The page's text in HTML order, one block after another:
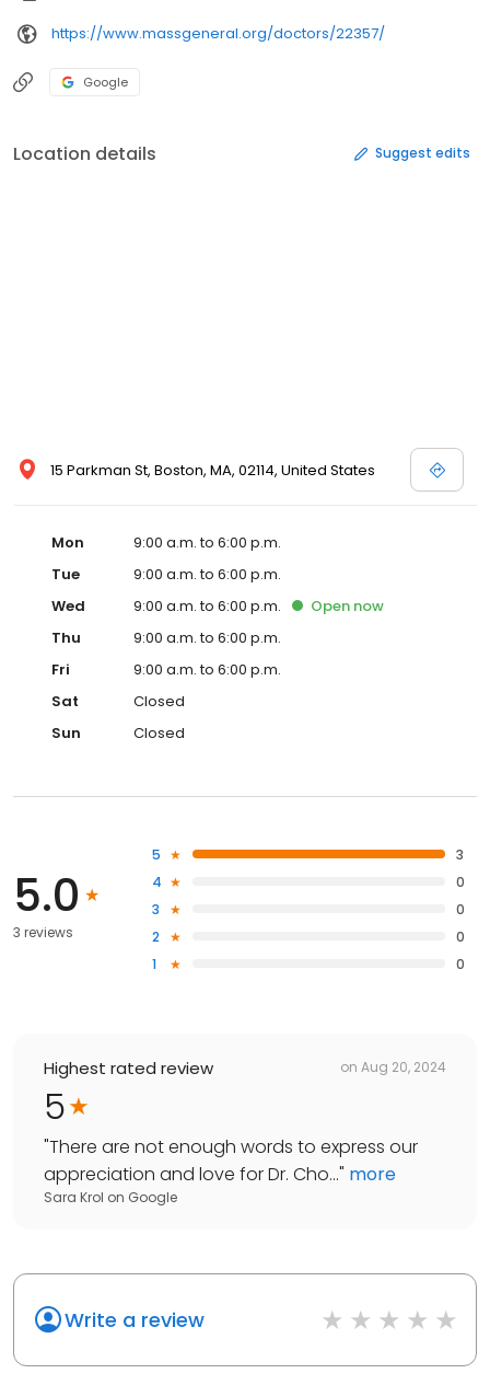
https://www.massgeneral.org/doctors/22357/
Google
Location details Suggest edits
15 Parkman St, Boston, MA, 02114, United States
Mon
9:00 a.m. to 6:00 p.m.
Tue
9:00 a.m. to 6:00 p.m.
Wed
9:00 a.m. to 6:00 p.m. Open now
Thu
9:00 a.m. to 6:00 p.m.
Fri
9:00 a.m. to 6:00 p.m.
Sat
Closed
Sun
Closed
5.0
3 reviews
5
3
4
0
3
0
2
0
1
0
Highest rated review on Aug 20, 2024
5
"There are not enough words to express our
appreciation and love for Dr. Cho..." more
Sara Krol on Google
Write a review